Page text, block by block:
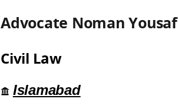
Advocate Noman Yousaf
Civil Law
Islamabad